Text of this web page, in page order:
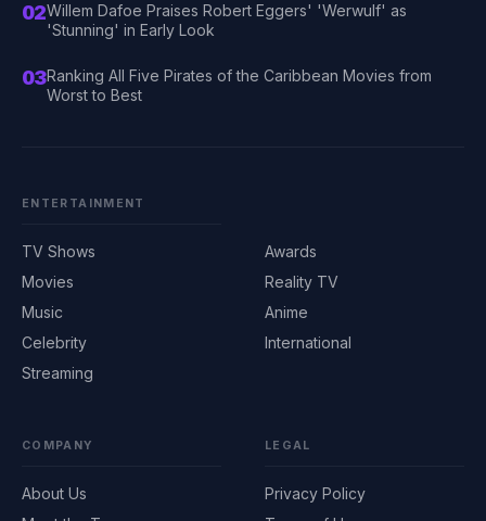
02Willem Dafoe Praises Robert Eggers' 'Werwulf' as
'Stunning' in Early Look
03Ranking All Five Pirates of the Caribbean Movies from
Worst to Best
ENTERTAINMENT
TV Shows
Movies
Music
Celebrity
Streaming
Awards
Reality TV
Anime
International
COMPANY
About Us
LEGAL
Privacy Policy